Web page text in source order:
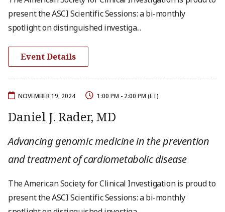
present the ASCI Scientific Sessions: a bi-monthly
spotlight on distinguished investiga...
Event Details
NOVEMBER 19, 2024 1:00 PM - 2:00 PM (ET)
Daniel J. Rader, MD
Advancing genomic medicine in the prevention
and treatment of cardiometabolic disease
The American Society for Clinical Investigation is proud to
present the ASCI Scientific Sessions: a bi-monthly